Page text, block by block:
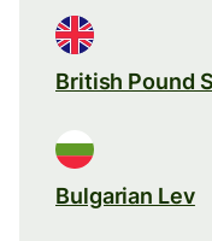
British Pound
Bulgarian Lev